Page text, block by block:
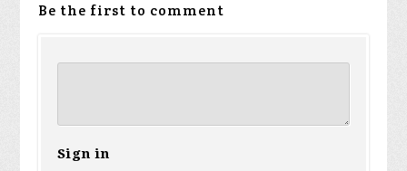
Be the first to comment
Sign in